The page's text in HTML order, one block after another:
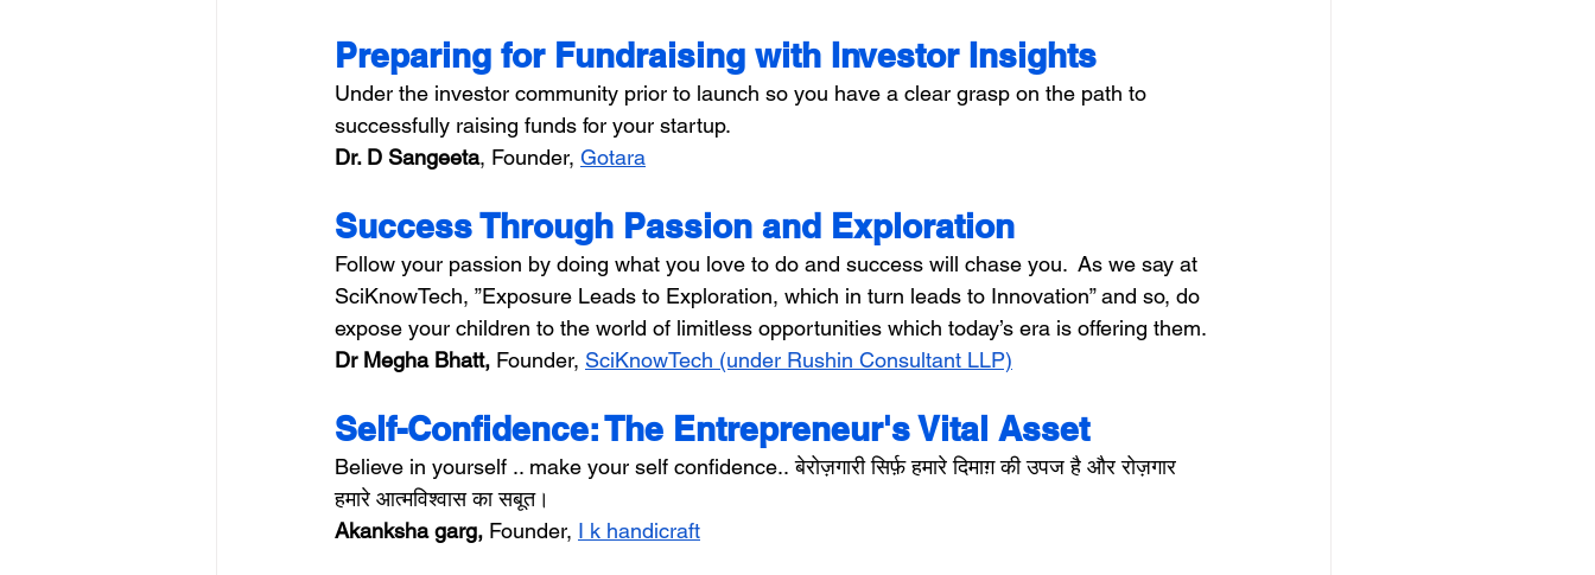
Preparing for Fundraising with Investor Insights
Under the investor community prior to launch so you have a clear grasp on the path to
successfully raising funds for your startup.
Dr. D Sangeeta, Founder, Gotara
Success Through Passion and Exploration
Follow your passion by doing what you love to do and success will chase you.  As we say at
SciKnowTech, ”Exposure Leads to Exploration, which in turn leads to Innovation” and so, do
expose your children to the world of limitless opportunities which today’s era is offering them.
Dr Megha Bhatt, Founder, SciKnowTech (under Rushin Consultant LLP)
Self-Confidence: The Entrepreneur's Vital Asset
Believe in yourself .. make your self confidence.. बेरोज़गारी सिर्फ़ हमारे दिमाग़ की उपज है और रोज़गार
हमारे आत्मविश्वास का सबूत।
Akanksha garg, Founder, I k handicraft